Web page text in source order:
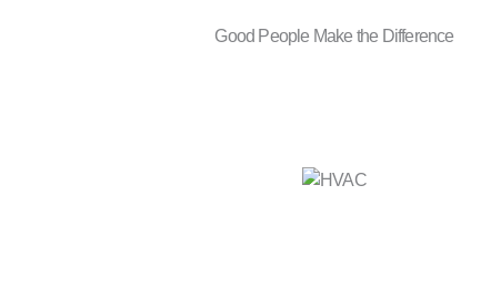
Good People Make the Difference